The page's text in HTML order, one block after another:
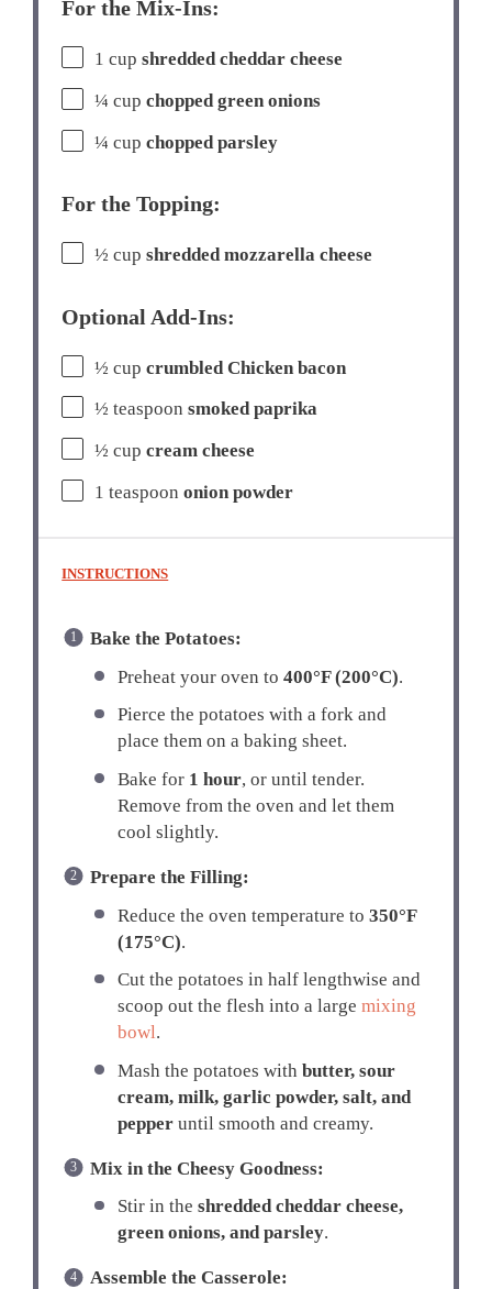
For the Mix-Ins:
1 cup shredded cheddar cheese
¼ cup chopped green onions
¼ cup chopped parsley
For the Topping:
½ cup shredded mozzarella cheese
Optional Add-Ins:
½ cup crumbled Chicken bacon
½ teaspoon smoked paprika
½ cup cream cheese
1 teaspoon onion powder
INSTRUCTIONS
Bake the Potatoes:
Preheat your oven to400°F (200°C).
Pierce the potatoes with a fork and
place them on a baking sheet.
Bake for 1 hour, or until tender.
Remove from the oven and let them
cool slightly.
Prepare the Filling:
Reduce the oven temperature to350°F
(175°C).
Cut the potatoes in half lengthwise and
scoop out the flesh into a largemixing
bowl.
Mash the potatoes withbutter, sour
cream, milk, garlic powder, salt, and
pepper until smooth and creamy.
Mix in the Cheesy Goodness:
Stir in theshredded cheddar cheese,
green onions, and parsley.
Assemble the Casserole: